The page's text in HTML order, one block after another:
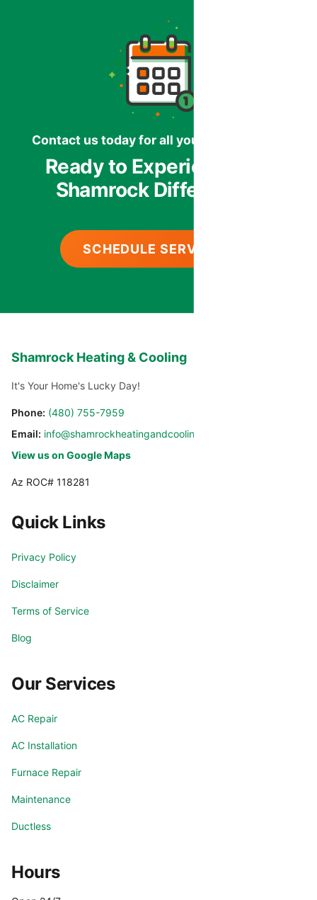
Contact us today for all your HVAC needs.
Ready to Experience the
Shamrock Difference?
SCHEDULE SERVICE
Shamrock Heating & Cooling
It's Your Home's Lucky Day!
Phone: (480) 755-7959
Email: info@shamrockheatingandcooling.com
View us on Google Maps
Az ROC# 118281
Quick Links
Privacy Policy
Disclaimer
Terms of Service
Blog
Our Services
AC Repair
AC Installation
Furnace Repair
Maintenance
Ductless
Hours